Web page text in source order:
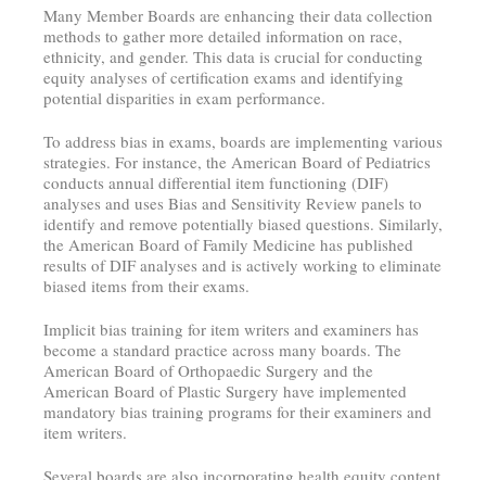
Many Member Boards are enhancing their data collection
methods to gather more detailed information on race,
ethnicity, and gender. This data is crucial for conducting
equity analyses of certification exams and identifying
potential disparities in exam performance.
To address bias in exams, boards are implementing various
strategies. For instance, the American Board of Pediatrics
conducts annual differential item functioning (DIF)
analyses and uses Bias and Sensitivity Review panels to
identify and remove potentially biased questions. Similarly,
the American Board of Family Medicine has published
results of DIF analyses and is actively working to eliminate
biased items from their exams.
Implicit bias training for item writers and examiners has
become a standard practice across many boards. The
American Board of Orthopaedic Surgery and the
American Board of Plastic Surgery have implemented
mandatory bias training programs for their examiners and
item writers.
Several boards are also incorporating health equity content